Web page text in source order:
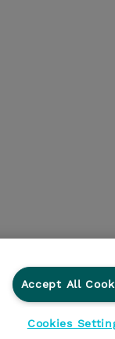
Accept All
Cookies